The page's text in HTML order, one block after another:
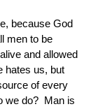
because God
men to be
and allowed
hates us, but
of every
we do? Man is